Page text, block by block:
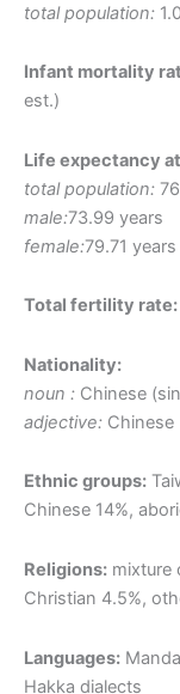
total population:
Infant mortality
est.)
Life expectancy
total population:
male:73.99 years
female:79.71
Total fertility rate:
Nationality:
noun : Chinese
adjective: Chinese
Ethnic groups:
Chinese 14%,
Religions: mixture
Christian 4.5%,
Languages:
Hakka dialects